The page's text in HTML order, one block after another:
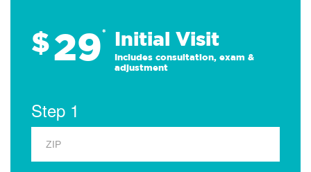
$29* Initial Visit
Includes consultation, exam &
adjustment
Step 1